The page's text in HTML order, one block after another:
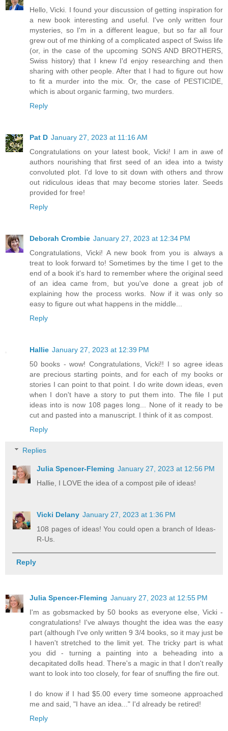
Hello, Vicki. I found your discussion of getting inspiration for
a new book interesting and useful. I've only written four
mysteries, so I'm in a different league, but so far all four
grew out of me thinking of a complicated aspect of Swiss life
(or, in the case of the upcoming SONS AND BROTHERS,
Swiss history) that I knew I'd enjoy researching and then
sharing with other people. After that I had to figure out how
to fit a murder into the mix. Or, the case of PESTICIDE,
which is about organic farming, two murders.
Reply
Pat D January 27, 2023 at 11:16 AM
Congratulations on your latest book, Vicki! I am in awe of
authors nourishing that first seed of an idea into a twisty
convoluted plot. I'd love to sit down with others and throw
out ridiculous ideas that may become stories later. Seeds
provided for free!
Reply
Deborah Crombie January 27, 2023 at 12:34 PM
Congratulations, Vicki! A new book from you is always a
treat to look forward to! Sometimes by the time I get to the
end of a book it's hard to remember where the original seed
of an idea came from, but you've done a great job of
explaining how the process works. Now if it was only so
easy to figure out what happens in the middle...
Reply
Hallie January 27, 2023 at 12:39 PM
50 books - wow! Congratulations, Vicki!! I so agree ideas
are precious starting points, and for each of my books or
stories I can point to that point. I do write down ideas, even
when I don't have a story to put them into. The file I put
ideas into is now 108 pages long... None of it ready to be
cut and pasted into a manuscript. I think of it as compost.
Reply
Replies
Julia Spencer-Fleming January 27, 2023 at 12:56 PM
Hallie, I LOVE the idea of a compost pile of ideas!
Vicki Delany January 27, 2023 at 1:36 PM
108 pages of ideas! You could open a branch of Ideas-
R-Us.
Reply
Julia Spencer-Fleming January 27, 2023 at 12:55 PM
I'm as gobsmacked by 50 books as everyone else, Vicki -
congratulations! I've always thought the idea was the easy
part (although I've only written 9 3/4 books, so it may just be
I haven't stretched to the limit yet. The tricky part is what
you did - turning a painting into a beheading into a
decapitated dolls head. There's a magic in that I don't really
want to look into too closely, for fear of snuffing the fire out.
I do know if I had $5.00 every time someone approached
me and said, "I have an idea..." I'd already be retired!
Reply